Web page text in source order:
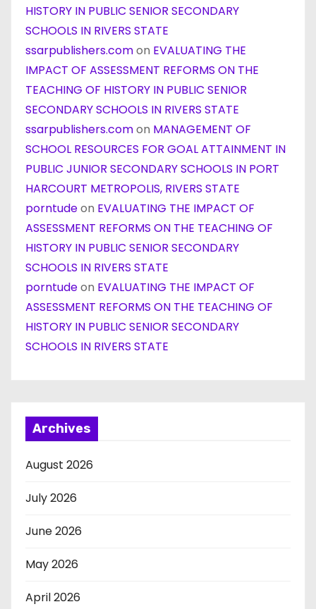
HISTORY IN PUBLIC SENIOR SECONDARY
SCHOOLS IN RIVERS STATE
ssarpublishers.comon EVALUATING THE
IMPACT OF ASSESSMENT REFORMS ON THE
TEACHING OF HISTORY IN PUBLIC SENIOR
SECONDARY SCHOOLS IN RIVERS STATE
ssarpublishers.comon MANAGEMENT OF
SCHOOL RESOURCES FOR GOAL ATTAINMENT IN
PUBLIC JUNIOR SECONDARY SCHOOLS IN PORT
HARCOURT METROPOLIS, RIVERS STATE
porntudeon EVALUATING THE IMPACT OF
ASSESSMENT REFORMS ON THE TEACHING OF
HISTORY IN PUBLIC SENIOR SECONDARY
SCHOOLS IN RIVERS STATE
porntudeon EVALUATING THE IMPACT OF
ASSESSMENT REFORMS ON THE TEACHING OF
HISTORY IN PUBLIC SENIOR SECONDARY
SCHOOLS IN RIVERS STATE
Archives
August 2026
July 2026
June 2026
May 2026
April 2026